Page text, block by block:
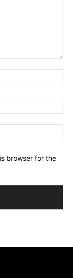
browser for the